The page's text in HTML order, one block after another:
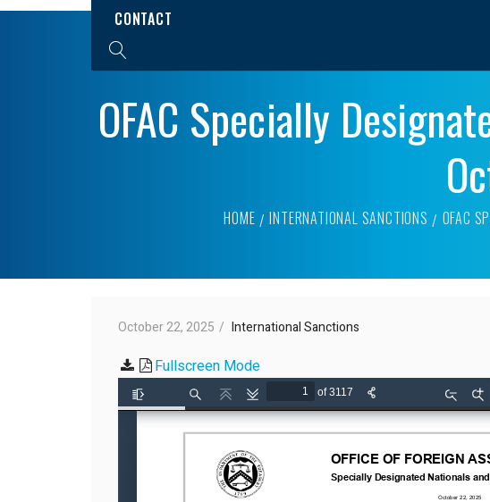
CONTACT
OFAC Specially
HOME INTERNATIONAL SANCTIONS OFAC
October 22, 2025 International Sanctions
Fullscreen Mode